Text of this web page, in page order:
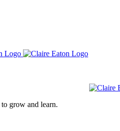
grow and learn.